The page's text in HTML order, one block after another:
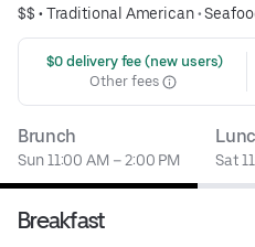
$$ •Traditional American•
$0 delivery fee (new users)
Other fees
Brunch
Sun 11:00 AM – 2:00 PM Sat
Breakfast